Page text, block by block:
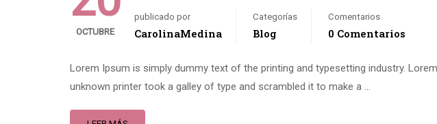
OCTUBRE
publicado por
CarolinaMedina
Categorías
Blog
Comentarios
0 Comentarios
Lorem Ipsum is simply dummy text of the printing and typesetting industry.
unknown printer took a galley of type and scrambled it to make a …